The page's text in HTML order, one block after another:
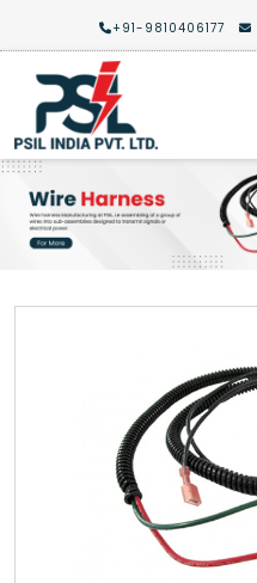
+91-9810406177